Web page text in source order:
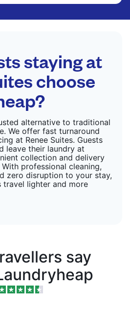
PRICES
staying at
choose
alternative to traditional
We offer fast turnaround
at Renee Suites. Guests
leave their laundry at
collection and delivery
professional cleaning,
zero disruption to your stay,
travel lighter and more
say